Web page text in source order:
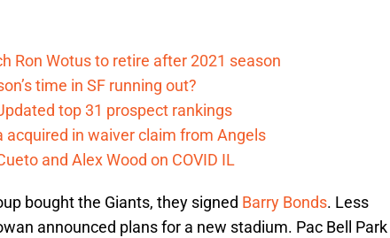
Ron Wotus to retire after 2021 season
time in SF running out?
top 31 prospect rankings
acquired in waiver claim from Angels
and Alex Wood on COVID IL
bought the Giants, they signed Barry Bonds. Less
announced plans for a new stadium. Pac Bell Park